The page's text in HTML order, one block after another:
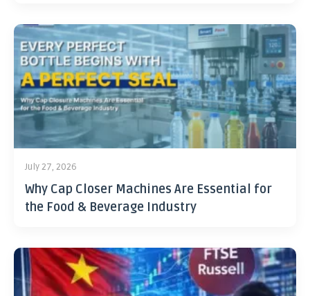
July 27, 2026
Why Cap Closer Machines Are Essential for
the Food & Beverage Industry